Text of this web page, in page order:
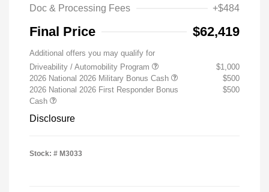
Doc & Processing Fees +$484
Final Price $62,419
Additional offers you may qualify for
Driveability / Automobility Program
$1,000
2026 National 2026 Military Bonus Cash
$500
2026 National 2026 First Responder Bonus
Cash
$500
Disclosure
Stock: # M3033